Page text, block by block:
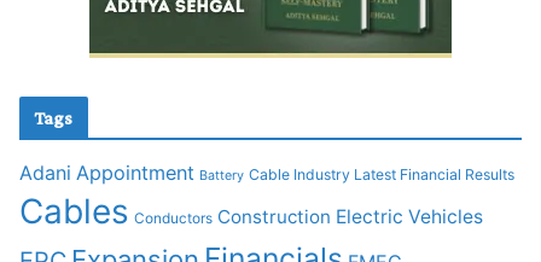
Tags
Adani Appointment Battery Cable Industry Latest Financial Results
Cables Conductors Construction Electric Vehicles